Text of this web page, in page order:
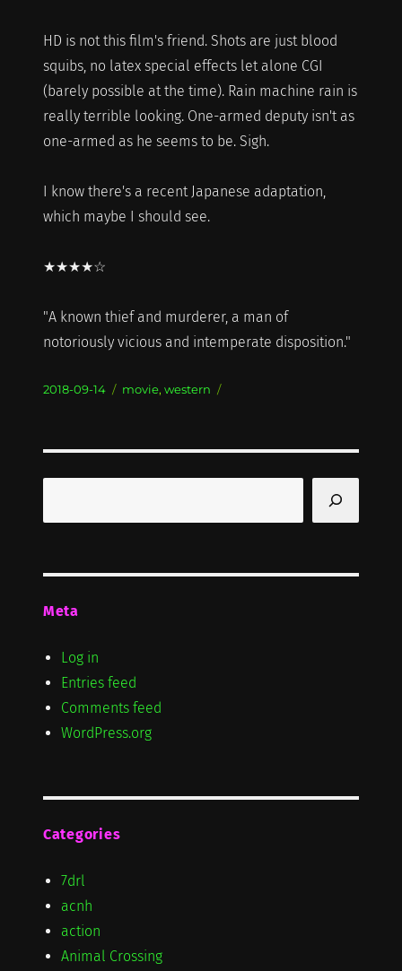
HD is not this film's friend. Shots are just blood
squibs, no latex special effects let alone CGI
(barely possible at the time). Rain machine rain is
really terrible looking. One-armed deputy isn't as
one-armed as he seems to be. Sigh.
I know there's a recent Japanese adaptation,
which maybe I should see.
★★★★☆
"A known thief and murderer, a man of
notoriously vicious and intemperate disposition."
Posted
2018-09-14 Categories
movie, western
Meta
Log in
Entries feed
Comments feed
WordPress.org
Categories
7drl
acnh
action
Animal Crossing